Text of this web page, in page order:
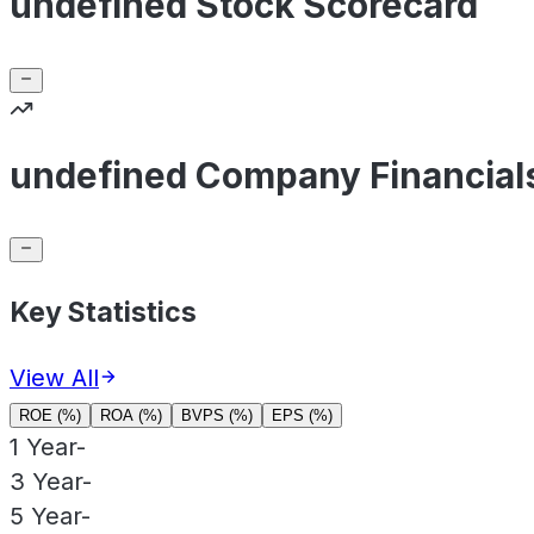
undefined Company
Key Statistics
View All
ROE (%) ROA (%) BVPS (%) EPS (%)
1 Year-
3 Year-
5 Year-